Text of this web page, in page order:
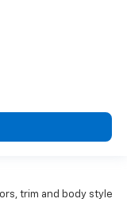
trim and body style